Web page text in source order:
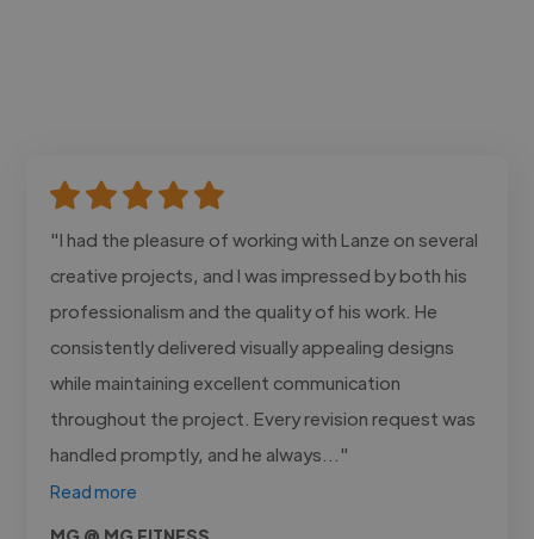
"I had the pleasure of working with Lanze on several
creative projects, and I was impressed by both his
professionalism and the quality of his work. He
consistently delivered visually appealing designs
while maintaining excellent communication
throughout the project. Every revision request was
handled promptly, and he always..."
Read more